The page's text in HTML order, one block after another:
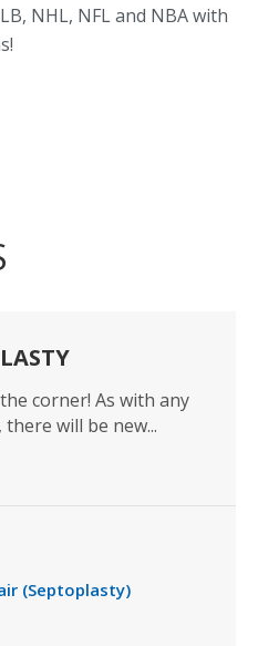
NHL, NFL and NBA with
corner! As with any
will be new...
(Septoplasty)